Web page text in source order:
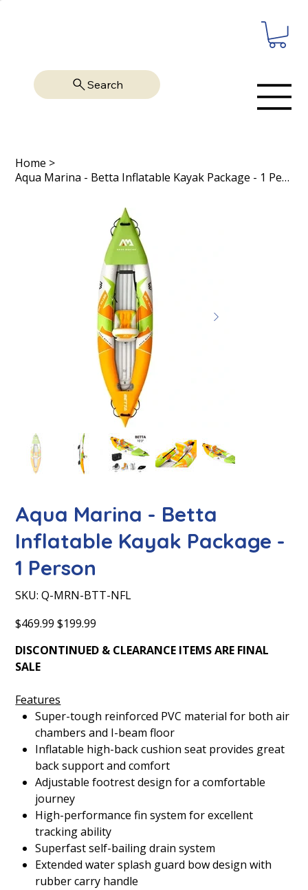
Search
Home >
Aqua Marina - Betta Inflatable Kayak Package - 1 Person
Aqua Marina - Betta
Inflatable Kayak Package -
1 Person
SKU:
SKU
Q-
NFL
Q-MRN-BTT-NFL
Original
price
$469.99
Sale
price
$199.99
DISCONTINUED & CLEARANCE ITEMS ARE FINAL
SALE
Features
Super-tough reinforced PVC material for both air
chambers and I-beam floor
Inflatable high-back cushion seat provides great
back support and comfort
Adjustable footrest design for a comfortable
journey
High-performance fin system for excellent
tracking ability
Superfast self-bailing drain system
Extended water splash guard bow design with
rubber carry handle